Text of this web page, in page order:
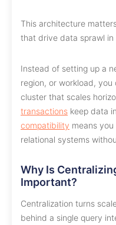
This architecture
that drive data sprawl in
Instead of setting up a
region, or workload, you
cluster that scales
transactions keep data
compatibility means
relational systems
Why Is
Important?
Centralization turns
behind a single query